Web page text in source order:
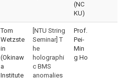
(NC
KU)
Tom
Wetzste
in
(Okinaw
a
Institute
[NTU String
Seminar] T
he
holographi
c BMS
anomalies
Prof.
Pei-
Min
g Ho